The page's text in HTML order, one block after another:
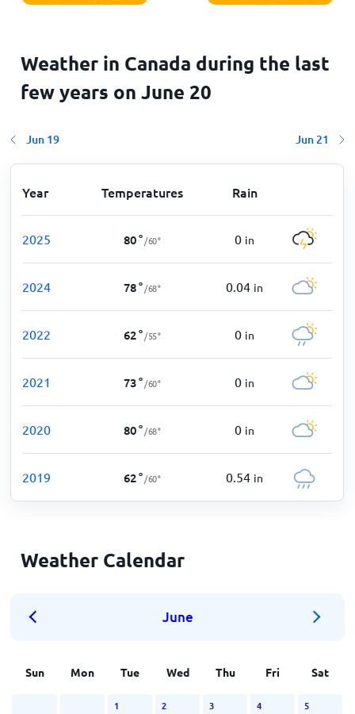
Weather in Canada during the last
few years onJune 20
Jun 19 Jun 21
Year Temperatures Rain
2025 80° /60° 0 in
2024 78° /68° 0.04 in
2022 62° /55° 0 in
2021 73° /60° 0 in
2020 80° /68° 0 in
2019 62° /60° 0.54 in
Weather Calendar
June
Sun Mon Tue Wed Thu Fri Sat
1 2 3 4 5